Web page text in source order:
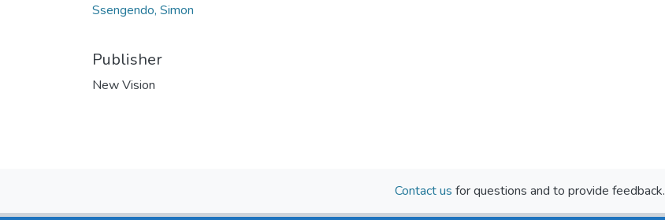
Ssengendo, Simon
Publisher
New Vision
Contact us for questions and to provide feedback.